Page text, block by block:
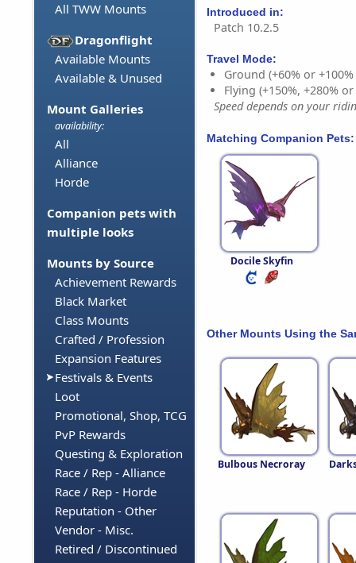
All TWW Mounts
Dragonflight
Available Mounts
Available & Unused
Mount Galleries
availability:
All
Alliance
Horde
Companion pets with
multiple looks
Mounts by Source
Achievement Rewards
Black Market
Class Mounts
Crafted / Profession
Expansion Features
Festivals & Events
Loot
Promotional, Shop, TCG
PvP Rewards
Questing & Exploration
Race / Rep - Alliance
Race / Rep - Horde
Reputation - Other
Vendor - Misc.
Retired / Discontinued
Introduced in:
Patch 10.2.5
Travel Mode:
Ground (+60% or
Flying (+150%, +280%
Speed depends on your
Matching Companion Pets:
Docile Skyfin
Other Mounts Using the
Bulbous Necroray